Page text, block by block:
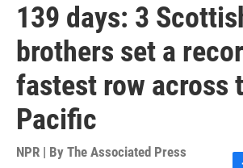
139 days: 3
brothers set a
fastest row across
Pacific
NPR | By The Associated Press